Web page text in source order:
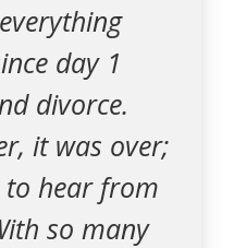
day 1
divorce.
it was over;
to hear from
so many